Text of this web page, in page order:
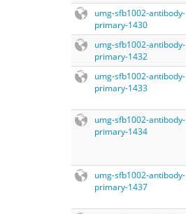
umg-sfb1002-antibody-
primary-1430
umg-sfb1002-antibody-
primary-1432
umg-sfb1002-antibody-
primary-1433
umg-sfb1002-antibody-
primary-1434
umg-sfb1002-antibody-
primary-1437